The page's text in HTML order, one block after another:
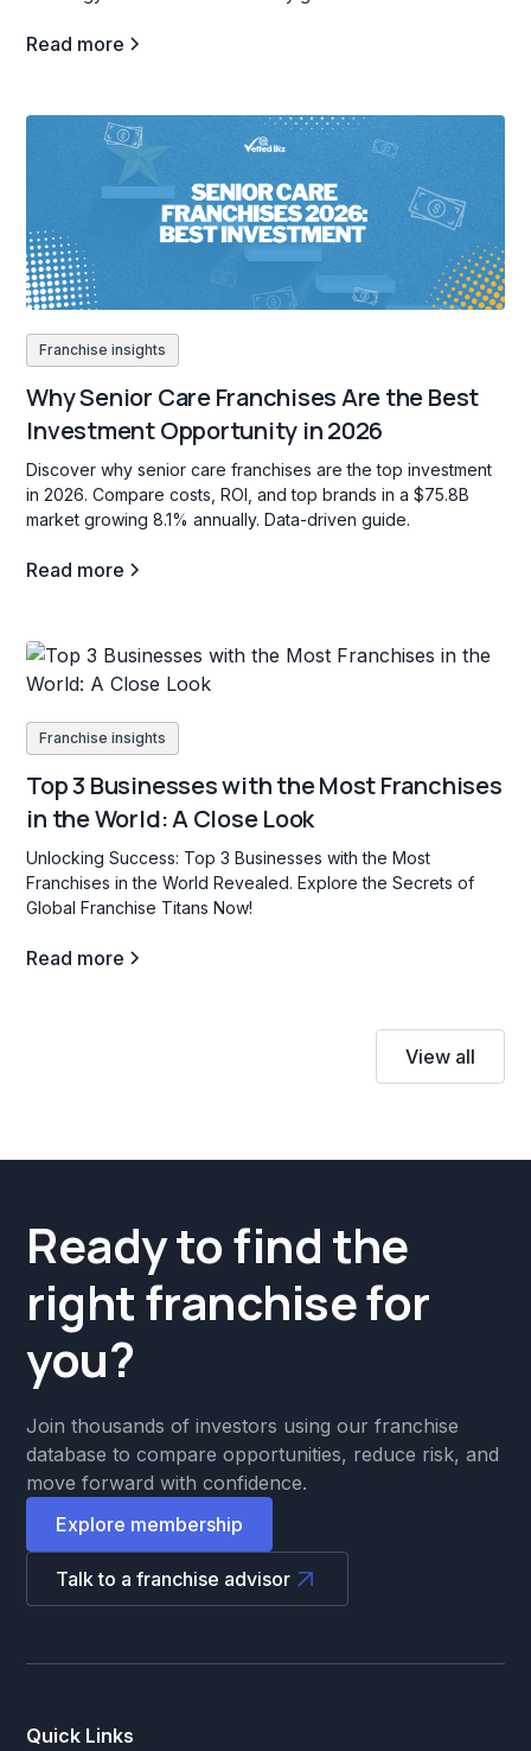
Read more
Franchise insights
Why Senior Care Franchises Are the Best
Investment Opportunity in 2026
Discover why senior care franchises are the top investment
in 2026. Compare costs, ROI, and top brands in a $75.8B
market growing 8.1% annually. Data-driven guide.
Read more
Franchise insights
Top 3 Businesses with the Most Franchises
in the World: A Close Look
Unlocking Success: Top 3 Businesses with the Most
Franchises in the World Revealed. Explore the Secrets of
Global Franchise Titans Now!
Read more
View all
Ready to find the
right franchise for
you?
Join thousands of investors using our franchise
database to compare opportunities, reduce risk, and
move forward with confidence.
Explore membership
Talk to a franchise advisor
Quick Links